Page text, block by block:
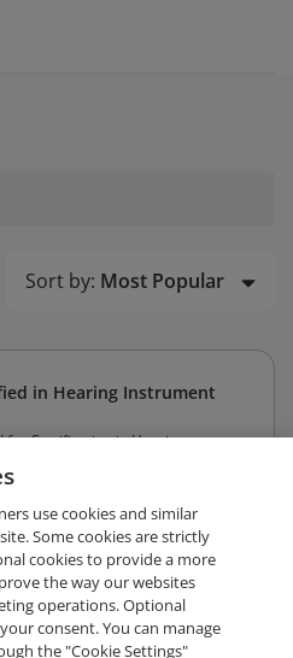
Sort by: Most Popular
in Hearing Instrument
for Certification in Hearing
use cookies and similar
Some cookies are strictly
cookies to provide a more
the way our websites
operations. Optional
consent. You can manage
the "Cookie Settings"